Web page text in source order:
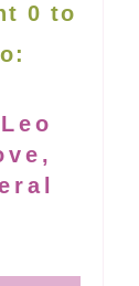
0 to